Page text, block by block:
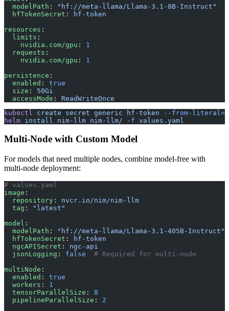
  modelPath
:
"hf://meta-llama/Llama-3.1-8B-Instruct"
  hfTokenSecret
:
hf-token
resources :
  limits
:
    nvidia.com/gpu
: 1
  requests
:
    nvidia.com/gpu
: 1
persistence :
  enabled
: true
  size
: 50Gi
  accessMode
: ReadWriteOnce
kubectl
create secret generic hf-token --from-
helm install nim-llm nim-llm/ -f values.yaml
Multi-Node with Custom Model
For models that need multiple nodes, combine model-free with
multi-node deployment:
# values.yaml
image :
  repository
: nvcr.io/nim/nim-llm
  tag
:
"latest"
model :
  modelPath
:
"hf://meta-llama/Llama-3.1-405B-Instruct"
  hfTokenSecret
:
hf-token
  ngcAPISecret
: ngc-api
  jsonLogging
: false
  # Required for multi-node
multiNode :
  enabled
: true
  workers
: 1
  tensorParallelSize
: 8
  pipelineParallelSize
: 2